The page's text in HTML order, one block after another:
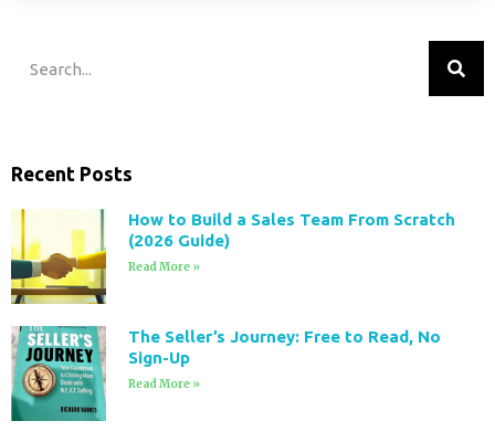
Recent Posts
How to Build a Sales Team From Scratch
(2026 Guide)
Read More »
The Seller’s Journey: Free to Read, No
Sign-Up
Read More »